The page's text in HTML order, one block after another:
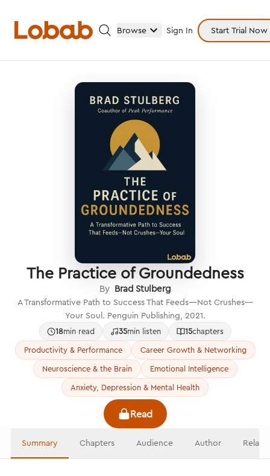
Browse Sign In Start Trial Now
Categories
There are no books in shelf yet.
The Practice of Groundedness
By Brad Stulberg
A Transformative Path to Success That Feeds—Not Crushes—
Your Soul. Penguin Publishing, 2021.
18min read 35min listen 15chapters
Productivity & Performance
Career Growth & Networking
Neuroscience & the Brain
Emotional Intelligence
Anxiety, Depression & Mental Health
Read
Summary Chapters Audience Author